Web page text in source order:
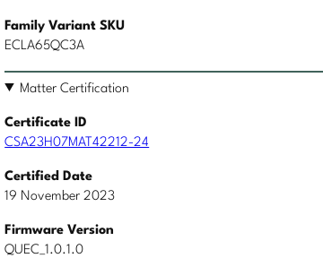
Family Variant SKU
ECLA65QC3A
Matter Certification
Certificate ID
CSA23H07MAT42212-24
Certified Date
19 November 2023
Firmware Version
QUEC_1.0.1.0